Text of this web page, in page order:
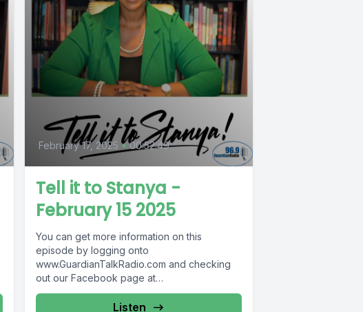
February 17, 2025 • 00:52:49
Tell it to Stanya -
February 15 2025
You can get more information on this
episode by logging onto
www.GuardianTalkRadio.com and checking
out our Facebook page at
www.Facebook.com/GuardianRadio969 !
Guardian Radio providing...
Listen